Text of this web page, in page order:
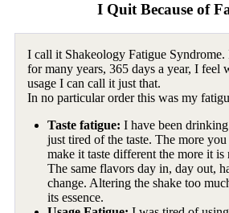
I Quit Because of
I call it Shakeology Fatigue Syndrome.
for many years, 365 days a year, I feel
usage I can call it just that.
In no particular order this was my
Taste fatigue: I have been
just tired of the taste. The more
make it taste different the more it
The same flavors day in, day out,
change. Altering the shake too
its essence.